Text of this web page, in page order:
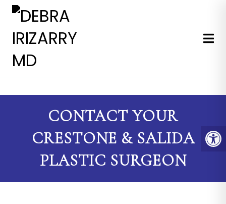
EXPERT MEDICAL &
CONTACT YOUR
CRESTONE & SALIDA
PLASTIC SURGEON